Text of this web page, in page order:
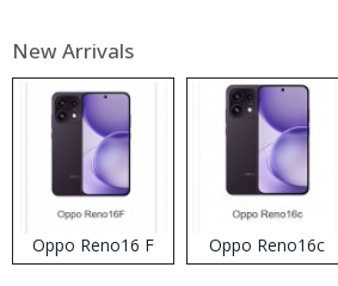
New Arrivals
Oppo Reno16 F Oppo Reno16c